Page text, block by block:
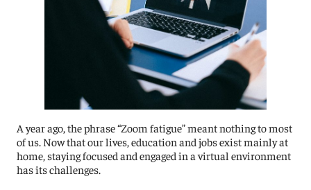
A year ago, the phrase “Zoom fatigue” meant nothing to most
of us. Now that our lives, education and jobs exist mainly at
home, staying focused and engaged in a virtual environment
has its challenges.